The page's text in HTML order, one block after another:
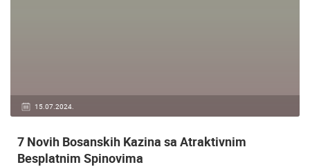
15.07.2024.
7 Novih Bosanskih Kazina sa Atraktivnim
Besplatnim Spinovima